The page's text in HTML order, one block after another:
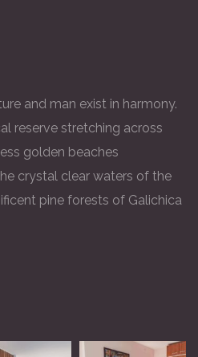
and man exist in harmony.
reserve stretching across
golden beaches
crystal clear waters of the
pine forests of Galichica